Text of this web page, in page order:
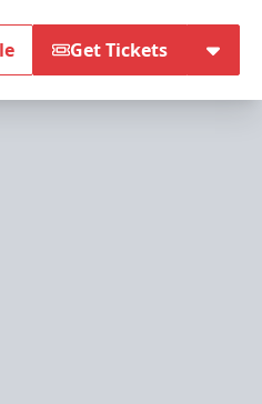
Get Tickets